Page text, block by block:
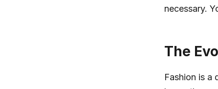
necessary.
The
Fashion is a